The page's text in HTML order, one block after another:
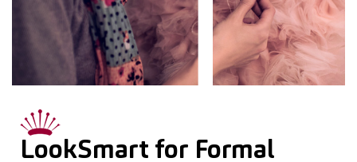
LookSmart for Formal